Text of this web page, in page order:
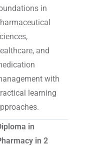
in
and
with
learning
in
in 2